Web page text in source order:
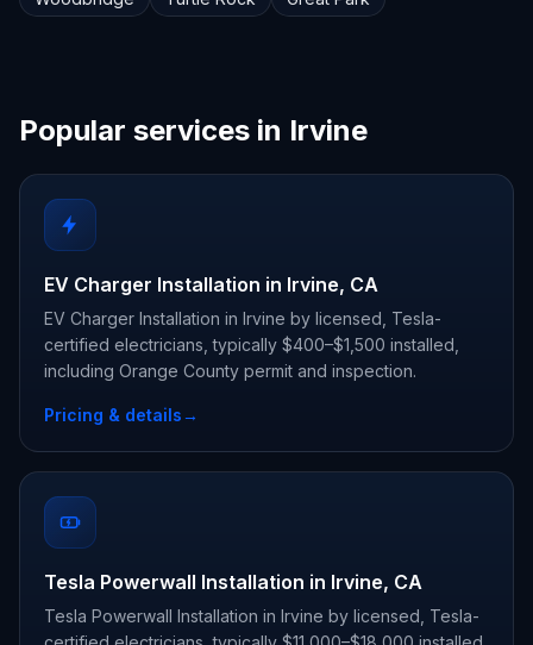
Popular services in Irvine
EV Charger Installation in Irvine, CA
EV Charger Installation in Irvine by licensed, Tesla-
certified electricians, typically $400–$1,500 installed,
including Orange County permit and inspection.
Pricing & details→
Tesla Powerwall Installation in Irvine, CA
Tesla Powerwall Installation in Irvine by licensed, Tesla-